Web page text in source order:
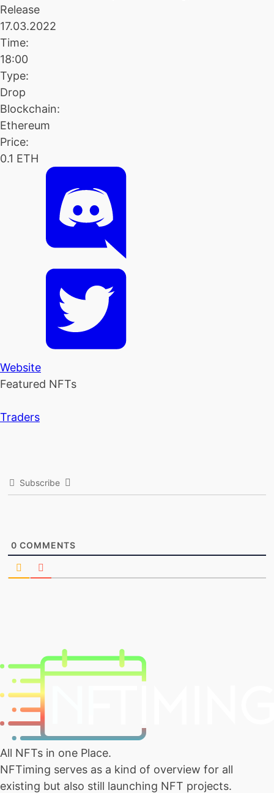
Release
17.03.2022
Time:
18:00
Type:
Drop
Blockchain:
Ethereum
Price:
0.1 ETH
Website
Featured NFTs
Traders
Subscribe
0 COMMENTS
All NFTs in one Place.
NFTiming serves as a kind of overview for all
existing but also still launching NFT projects.